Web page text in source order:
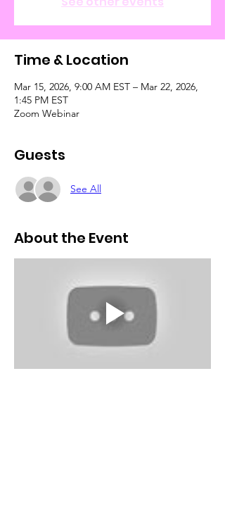
Time & Location
Mar 15, 2026, 9:00 AM EST – Mar 22, 2026,
1:45 PM EST
Zoom Webinar
Guests
See All
About the Event